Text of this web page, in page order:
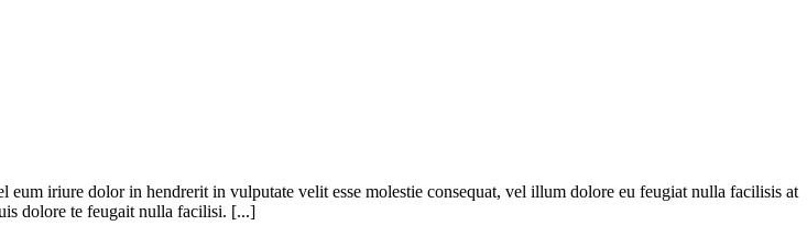
eum iriure dolor in hendrerit in vulputate velit esse molestie consequat, vel illum dolore eu feugiat nulla facilisis at
dolore te feugait nulla facilisi. [...]